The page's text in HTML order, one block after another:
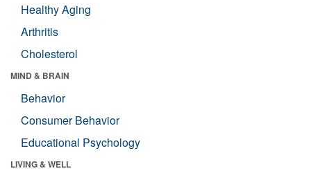
Healthy Aging
Arthritis
Cholesterol
MIND & BRAIN
Behavior
Consumer Behavior
Educational Psychology
LIVING & WELL